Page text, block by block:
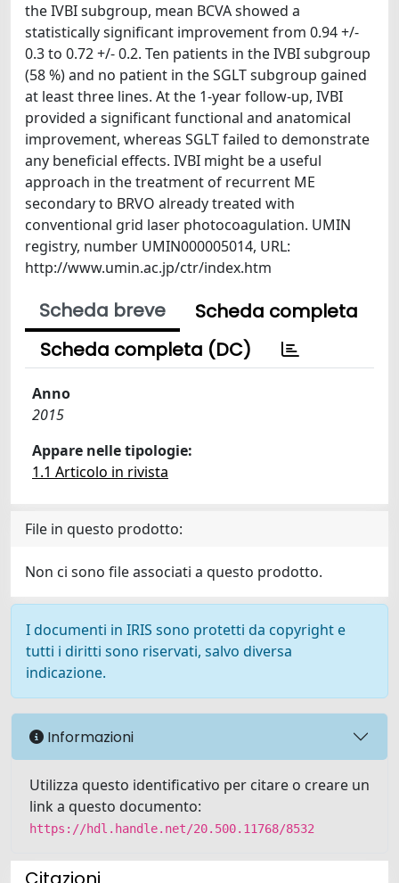
the IVBI subgroup, mean BCVA showed a
statistically significant improvement from 0.94 +/-
0.3 to 0.72 +/- 0.2. Ten patients in the IVBI subgroup
(58 %) and no patient in the SGLT subgroup gained
at least three lines. At the 1-year follow-up, IVBI
provided a significant functional and anatomical
improvement, whereas SGLT failed to demonstrate
any beneficial effects. IVBI might be a useful
approach in the treatment of recurrent ME
secondary to BRVO already treated with
conventional grid laser photocoagulation. UMIN
registry, number UMIN000005014, URL:
http://www.umin.ac.jp/ctr/index.htm
Scheda breve
Scheda completa
Scheda completa (DC)
Anno
2015
Appare nelle tipologie:
1.1 Articolo in rivista
File in questo prodotto:
Non ci sono file associati a questo prodotto.
I documenti in IRIS sono protetti da copyright e
tutti i diritti sono riservati, salvo diversa
indicazione.
Informazioni
Utilizza questo identificativo per citare o creare un
link a questo documento:
https://hdl.handle.net/20.500.11768/8532